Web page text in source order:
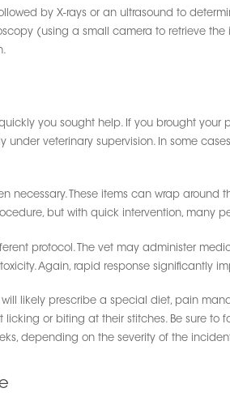
by X-rays or an ultrasound to
(using a small camera to retrieve
you sought help. If you brought your
veterinary supervision. In some
necessary. These items can wrap
but with quick intervention, many
protocol. The vet may administer
Again, rapid response significantly
likely prescribe a special diet, pain
or biting at their stitches. Be sure to
depending on the severity of the